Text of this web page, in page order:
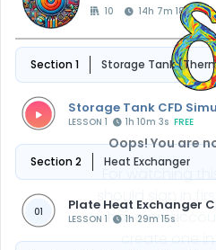
10 14h 7m 18s
Section 1 Storage Tank
Storage Tank CFD
LESSON 1 1h 10m 3s FREE
Section 2 Heat Exchanger
01 Plate Heat Exchanger
LESSON 1 1h 29m 15s
Oops! You are
For watching
should sign in
have an
create one